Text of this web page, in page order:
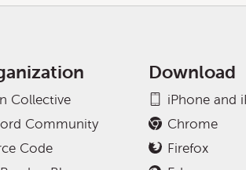
Collective
Community
Code
Download
iPhone and
Chrome
Firefox